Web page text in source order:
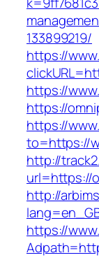
133899219/
https://
https://
https://
https://
to=https://
http://
url=https://
http://
https://